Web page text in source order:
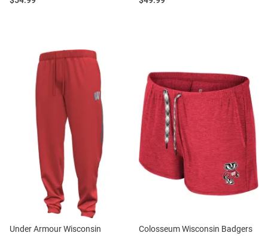
Under Armour Wisconsin
Colosseum Wisconsin Badgers